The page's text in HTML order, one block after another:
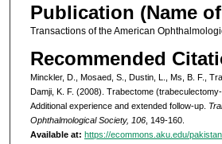
Publication (Name
Transactions of the American
Recommended
Minckler, D., Mosaed, S., Dustin, L., Ms, B. F.,
Damji, K. F. (2008). Trabectome
Additional experience and extended follow-up.
Ophthalmological Society, 106, 149-160.
Available at: https://ecommons.aku.edu/